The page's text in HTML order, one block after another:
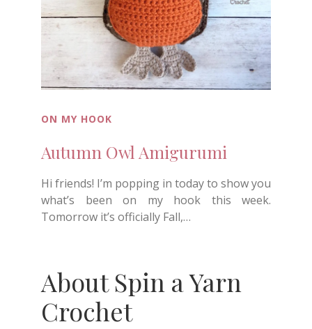
ON MY HOOK
Autumn Owl Amigurumi
Hi friends! I’m popping in today to show you
what’s been on my hook this week.
Tomorrow it’s officially Fall,…
About Spin a Yarn
Crochet